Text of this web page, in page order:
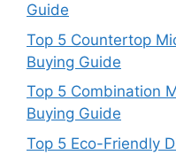
Guide
Top 5 Countertop
Buying Guide
Top 5 Combination
Buying Guide
Top 5 Eco-Friendly